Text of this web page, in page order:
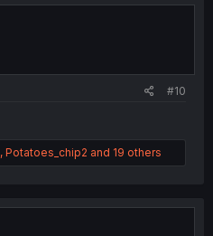
#10
, Potatoes_chip2 and 19 others